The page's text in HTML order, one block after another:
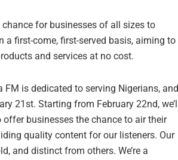
for businesses of all sizes to
first-come, first-served basis, aiming to
and services at no cost.
FM is dedicated to serving Nigerians, and
21st. Starting from February 22nd, we’ll
businesses the chance to air their
quality content for our listeners. Our
and distinct from others. We’re a